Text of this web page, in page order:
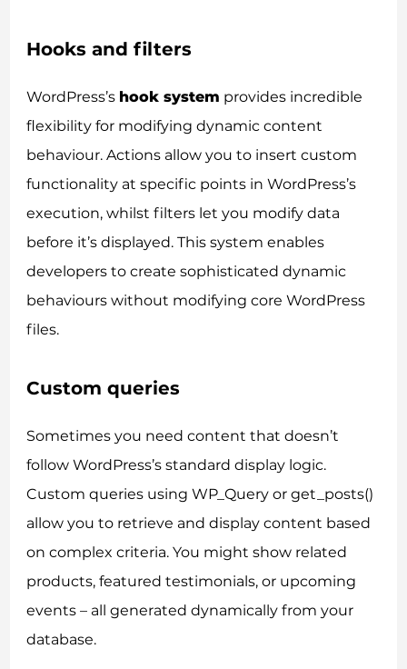
Hooks and filters
WordPress’s hook system provides incredible
flexibility for modifying dynamic content
behaviour. Actions allow you to insert custom
functionality at specific points in WordPress’s
execution, whilst filters let you modify data
before it’s displayed. This system enables
developers to create sophisticated dynamic
behaviours without modifying core WordPress
files.
Custom queries
Sometimes you need content that doesn’t
follow WordPress’s standard display logic.
Custom queries using WP_Query or get_posts()
allow you to retrieve and display content based
on complex criteria. You might show related
products, featured testimonials, or upcoming
events – all generated dynamically from your
database.